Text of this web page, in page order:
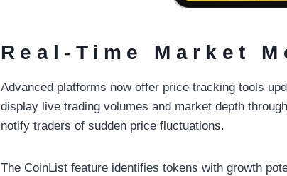
Real-Time Market
Advanced platforms now offer price tracking tools
display live trading volumes and market depth
notify traders of sudden price fluctuations.
The CoinList feature identifies tokens with growth